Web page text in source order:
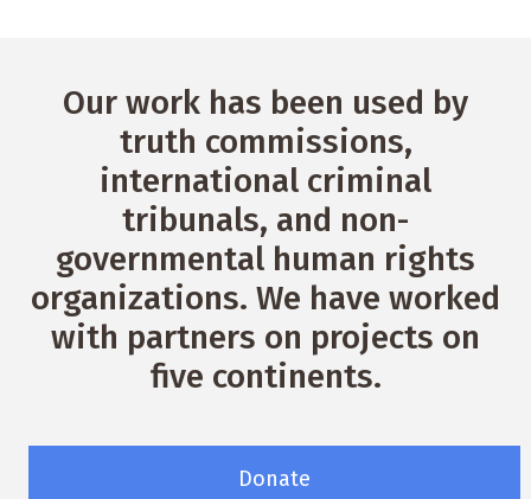
Our work has been used by
truth commissions,
international criminal
tribunals, and non-
governmental human rights
organizations. We have worked
with partners on projects on
five continents.
Donate